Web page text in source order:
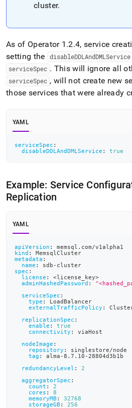
cluster.
As of Operator 1 .2.4, service
setting the
disableDDLAndDMLService
serviceSpec . This will ignore all
serviceSpec , will not create new
those services that were already
YAML
serviceSpec :
disableDDLAndDMLService : true
Example: Service
Replication
YAML
apiVersion :
memsql.com/v1alpha1
kind :
MemsqlCluster
metadata :
name : sdb - cluster
spec :
license : <license_key>
adminHashedPassword :
serviceSpec :
type :
LoadBalancer
externalTrafficPolicy :
replicationSpec :
enable :
true
connectivity :
viaHost
nodeImage :
repository :
singlestore/node
tag : alma -8.7.10 -28804d3b1b
redundancyLevel :
2
aggregatorSpec :
count :
2
cores :
8
memoryMB :
32768
storageGB :
256